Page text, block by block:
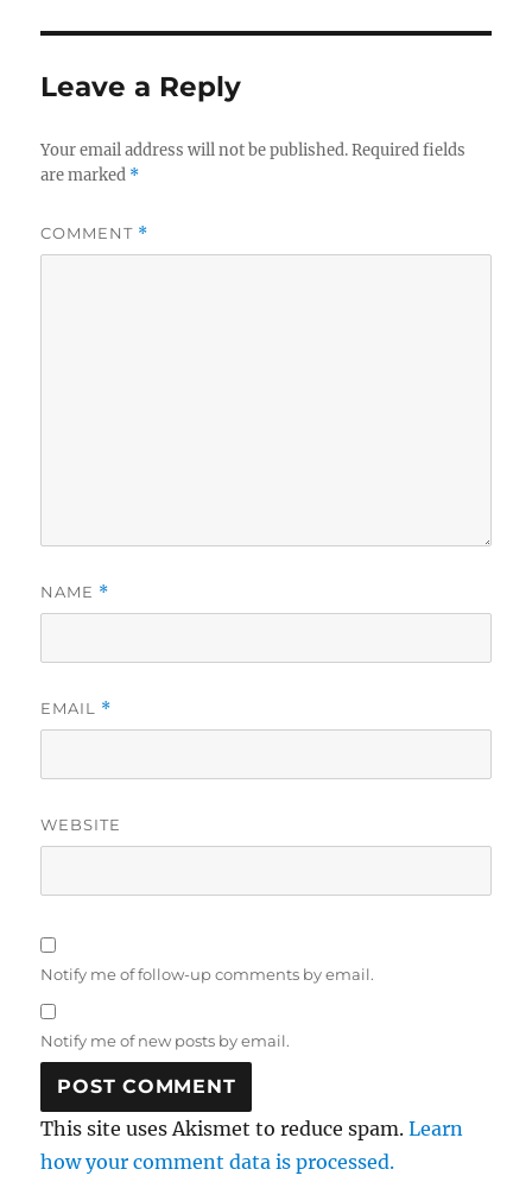
Leave a Reply
Your email address will not be published. Required fields
are marked *
COMMENT *
NAME *
EMAIL *
WEBSITE
Notify me of follow-up comments by email.
Notify me of new posts by email.
This site uses Akismet to reduce spam.Learn
how your comment data is processed.